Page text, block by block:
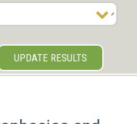
UPDATE RESULTS